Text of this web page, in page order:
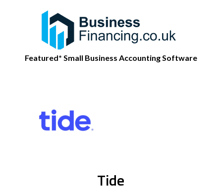
Featured* Small Business Accounting Software
Tide